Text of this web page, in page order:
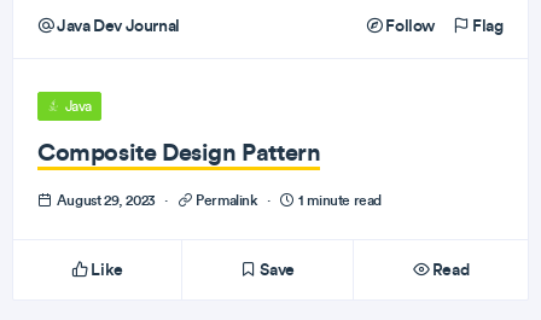
Java Dev Journal Follow Flag
Java
Composite Design Pattern
August 29, 2023 · Permalink · 1 minute read
Like Save Read